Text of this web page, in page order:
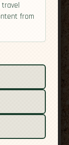
travel
from